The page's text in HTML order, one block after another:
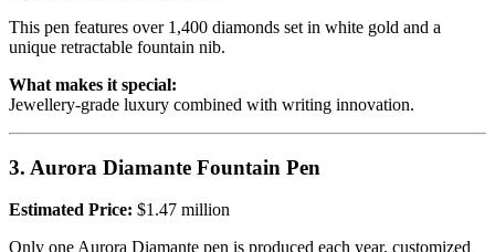
This pen features over 1,400 diamonds set in white gold and a
unique retractable fountain nib.
What makes it special:
Jewellery-grade luxury combined with writing innovation.
3. Aurora Diamante Fountain Pen
Estimated Price: $1.47 million
Only one Aurora Diamante pen is produced each year, customized